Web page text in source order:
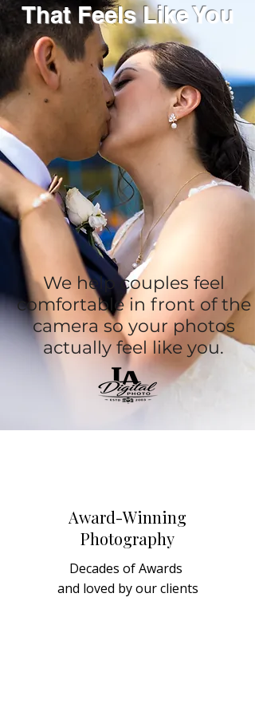
That Feels Like You
We help couples feel
comfortable in front of the
camera so your photos
actually feel like you.
Award-Winning
Photography
Decades of Awards
and loved by our clients